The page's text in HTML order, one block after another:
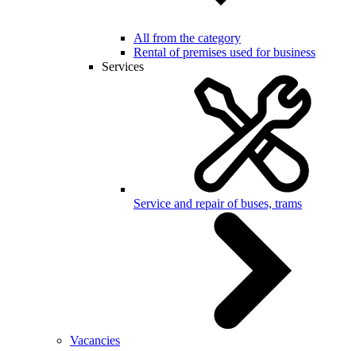
All from the category
Rental of premises used for business
Services
Service and repair of buses, trams
Vacancies